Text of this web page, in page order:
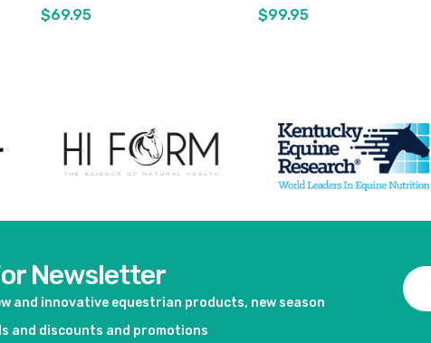
$69.95 $99.95
Newsletter
and innovative equestrian products, new season
and discounts and promotions